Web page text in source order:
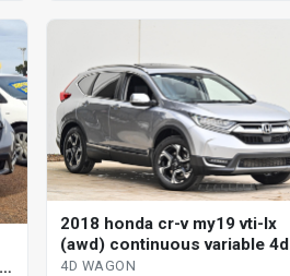
2018 honda cr-v my19 vti-lx
(awd) continuous variable 4d
wagon
4D WAGON